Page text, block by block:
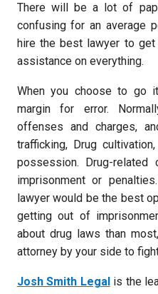
There will be a lot of
confusing for an average
hire the best lawyer to
assistance on everything.
When you choose to go
margin for error.
offenses and charges,
trafficking, Drug
possession. Drug-
imprisonment or
lawyer would be the best
getting out of
about drug laws than
attorney by your side to
Josh Smith Legalis the